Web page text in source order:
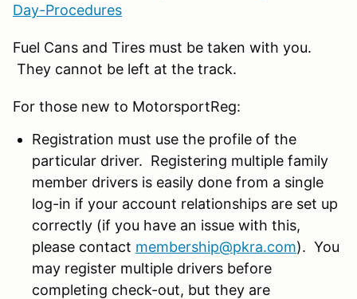
Day-Procedures
Fuel Cans and Tires must be taken with you.
They cannot be left at the track.
For those new to MotorsportReg:
Registration must use the profile of the
particular driver. Registering multiple family
member drivers is easily done from a single
log-in if your account relationships are set up
correctly (if you have an issue with this,
please contact membership@pkra.com). You
may register multiple drivers before
completing check-out, but they are